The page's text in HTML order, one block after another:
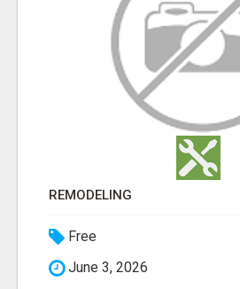
REMODELING
Free
June 3, 2026